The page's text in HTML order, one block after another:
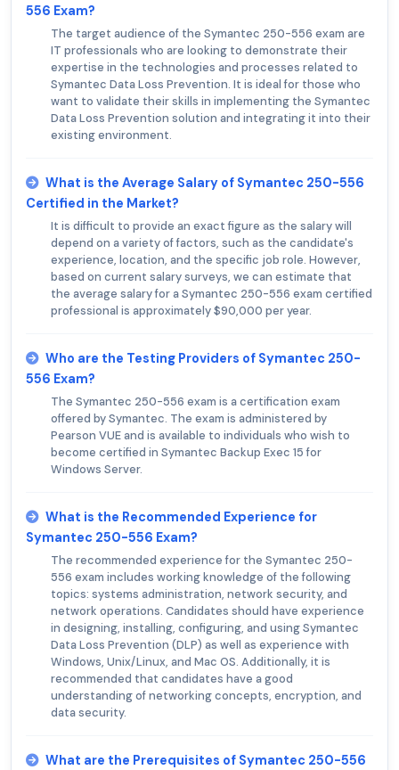
556 Exam?
The target audience of the Symantec 250-556 exam are
IT professionals who are looking to demonstrate their
expertise in the technologies and processes related to
Symantec Data Loss Prevention. It is ideal for those who
want to validate their skills in implementing the Symantec
Data Loss Prevention solution and integrating it into their
existing environment.
What is the Average Salary of Symantec 250-556
Certified in the Market?
It is difficult to provide an exact figure as the salary will
depend on a variety of factors, such as the candidate's
experience, location, and the specific job role. However,
based on current salary surveys, we can estimate that
the average salary for a Symantec 250-556 exam certified
professional is approximately $90,000 per year.
Who are the Testing Providers of Symantec 250-
556 Exam?
The Symantec 250-556 exam is a certification exam
offered by Symantec. The exam is administered by
Pearson VUE and is available to individuals who wish to
become certified in Symantec Backup Exec 15 for
Windows Server.
What is the Recommended Experience for
Symantec 250-556 Exam?
The recommended experience for the Symantec 250-
556 exam includes working knowledge of the following
topics: systems administration, network security, and
network operations. Candidates should have experience
in designing, installing, configuring, and using Symantec
Data Loss Prevention (DLP) as well as experience with
Windows, Unix/Linux, and Mac OS. Additionally, it is
recommended that candidates have a good
understanding of networking concepts, encryption, and
data security.
What are the Prerequisites of Symantec 250-556